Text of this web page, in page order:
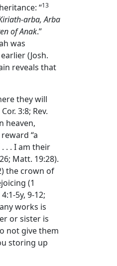
“13
arba, Arba
of Anak.”
was
(Josh.
reveals that
they will
3:8; Rev.
heaven,
“a
. . I am their
Matt. 19:28).
the crown of
(1
5y, 9-12;
works is
or sister is
not give them
storing up